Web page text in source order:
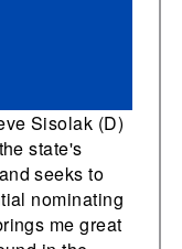
Sisolak (D)
state's
seeks to
nominating
me great